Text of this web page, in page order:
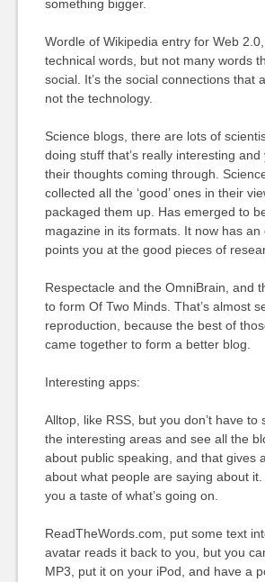
something bigger.
Wordle of Wikipedia entry for Web
technical words, but not many words
social. It’s the social connections that
not the technology.
Science blogs, there are lots of
doing stuff that’s really interesting and
their thoughts coming through.
collected all the ‘good’ ones in their
packaged them up. Has emerged to
magazine in its formats. It now has an
points you at the good pieces of
Respectacle and the OmniBrain, and
to form Of Two Minds. That’s almost
reproduction, because the best of
came together to form a better blog.
Interesting apps:
Alltop, like RSS, but you don’t have to
the interesting areas and see all the
about public speaking, and that gives
about what people are saying about
you a taste of what’s going on.
ReadTheWords.com, put some text
avatar reads it back to you, but you
MP3, put it on your iPod, and have a